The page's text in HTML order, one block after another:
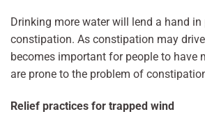
Drinking more water will lend a hand
constipation. As constipation may
becomes important for people to have
are prone to the problem of
Relief practices for trapped wind